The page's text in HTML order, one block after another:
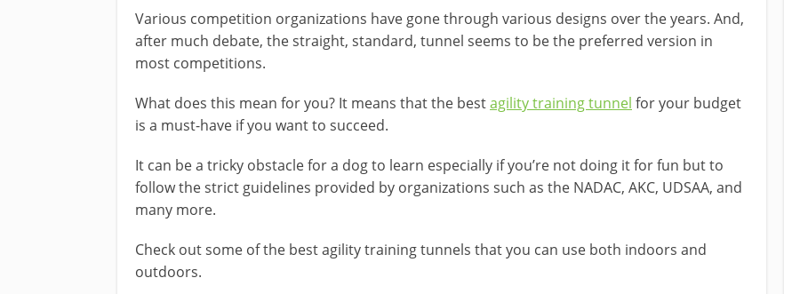
Various competition organizations have gone through various designs over the years. And,
after much debate, the straight, standard, tunnel seems to be the preferred version in
most competitions.
What does this mean for you? It means that the bestagility training tunnel for your budget
is a must-have if you want to succeed.
It can be a tricky obstacle for a dog to learn especially if you’re not doing it for fun but to
follow the strict guidelines provided by organizations such as the NADAC, AKC, UDSAA, and
many more.
Check out some of the best agility training tunnels that you can use both indoors and
outdoors.